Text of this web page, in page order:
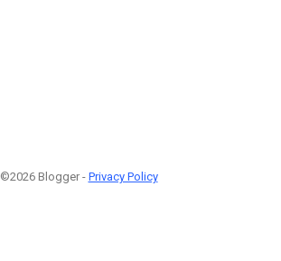
©2026 Blogger - Privacy Policy